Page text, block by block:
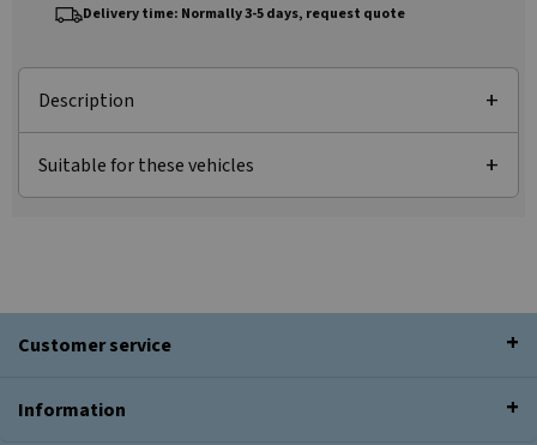
Delivery time: Normally 3-5 days, request quote
Description
Suitable for these vehicles
Customer service
Information